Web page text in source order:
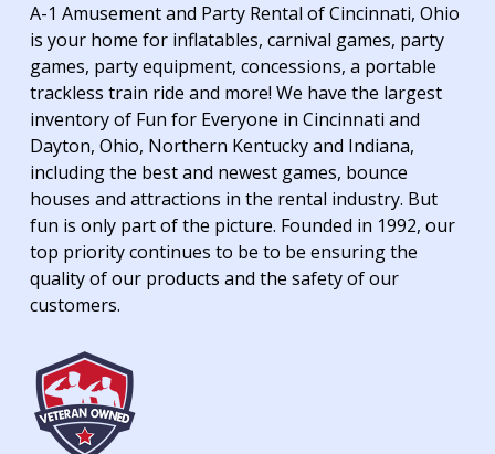
A-1 Amusement and Party Rental of Cincinnati, Ohio
is your home for inflatables, carnival games, party
games, party equipment, concessions, a portable
trackless train ride and more! We have the largest
inventory of Fun for Everyone in Cincinnati and
Dayton, Ohio, Northern Kentucky and Indiana,
including the best and newest games, bounce
houses and attractions in the rental industry. But
fun is only part of the picture. Founded in 1992, our
top priority continues to be to be ensuring the
quality of our products and the safety of our
customers.